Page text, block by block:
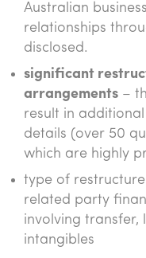
Australian
relationships
disclosed.
significant
arrangements –
result in
details (over 50
which are highly
type of
related party
involving transfer,
intangibles